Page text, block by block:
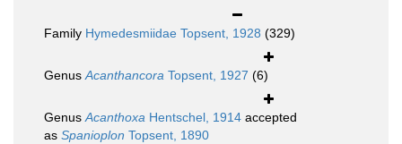
Family Hymedesmiidae Topsent, 1928 (329)
GenusAcanthancora Topsent, 1927 (6)
GenusAcanthoxa Hentschel, 1914 accepted
as Spanioplon Topsent, 1890